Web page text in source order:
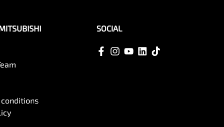
conditions
SOCIAL